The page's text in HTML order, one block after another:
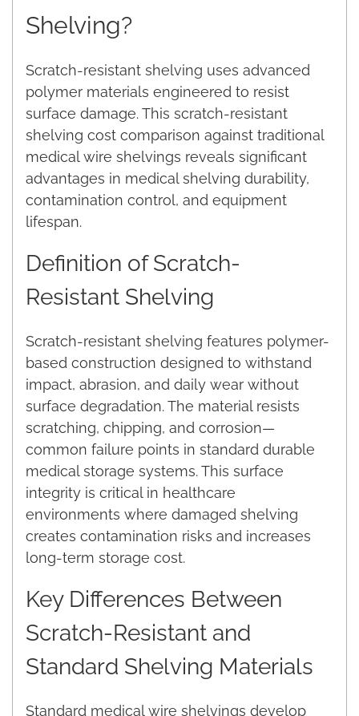
Shelving?
Scratch-resistant shelving uses advanced
polymer materials engineered to resist
surface damage. This scratch-resistant
shelving cost comparison against traditional
medical wire shelvings reveals significant
advantages in medical shelving durability,
contamination control, and equipment
lifespan.
Definition of Scratch-
Resistant Shelving
Scratch-resistant shelving features polymer-
based construction designed to withstand
impact, abrasion, and daily wear without
surface degradation. The material resists
scratching, chipping, and corrosion—
common failure points in standard durable
medical storage systems. This surface
integrity is critical in healthcare
environments where damaged shelving
creates contamination risks and increases
long-term storage cost.
Key Differences Between
Scratch-Resistant and
Standard Shelving Materials
Standard medical wire shelvings develop